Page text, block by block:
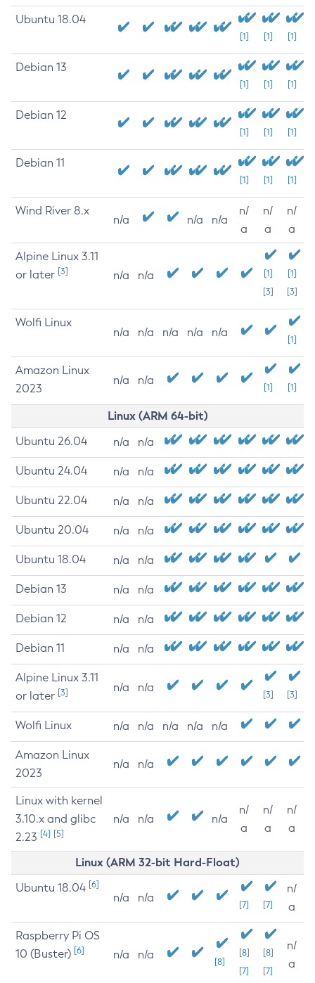
Ubuntu 18.04
[1] [1] [1]
Debian 13
[1] [1] [1]
Debian 12
[1] [1] [1]
Debian 11
[1] [1] [1]
Wind River 8.x
n/a n/a n/a
n/
a
n/
a
n/
a
Alpine Linux 3.11
or later [3] n/a n/a
[1]
[3]
[1]
[3]
Wolfi Linux
n/a n/a n/a n/a n/a
[1]
Amazon Linux
2023
n/a n/a
[1] [1]
Linux (ARM 64-bit)
Ubuntu 26.04 n/a n/a
Ubuntu 24.04 n/a n/a
Ubuntu 22.04 n/a n/a
Ubuntu 20.04 n/a n/a
Ubuntu 18.04 n/a n/a
Debian 13 n/a n/a
Debian 12 n/a n/a
Debian 11 n/a n/a
Alpine Linux 3.11
or later [3] n/a n/a
[3] [3]
Wolfi Linux n/a n/a n/a n/a n/a
Amazon Linux
2023
n/a n/a
Linux with kernel
3.10.x and glibc
2.23 [4] [5]
n/a n/a n/a
n/
a
n/
a
n/
a
Linux (ARM 32-bit Hard-Float)
Ubuntu 18.04 [6]
n/a n/a
[7] [7]
n/
a
Raspberry Pi OS
10 (Buster) [6] n/a n/a
[8]
[8]
[7]
[8]
[7]
n/
a